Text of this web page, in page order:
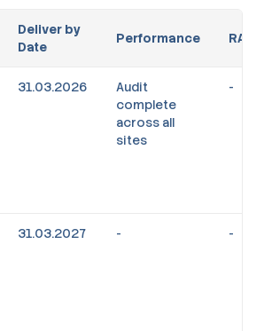
Deliver by
Date
Performance RAG
31.03.2026
Audit
complete
across all
sites
-
31.03.2027 - -